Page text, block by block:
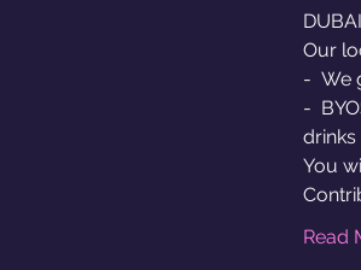
Our
-
-
drinks
You
Read